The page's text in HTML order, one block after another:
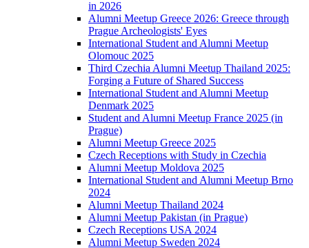
in 2026
Alumni Meetup Greece 2026: Greece through
Prague Archeologists' Eyes
International Student and Alumni Meetup
Olomouc 2025
Third Czechia Alumni Meetup Thailand 2025:
Forging a Future of Shared Success
International Student and Alumni Meetup
Denmark 2025
Student and Alumni Meetup France 2025 (in
Prague)
Alumni Meetup Greece 2025
Czech Receptions with Study in Czechia
Alumni Meetup Moldova 2025
International Student and Alumni Meetup Brno
2024
Alumni Meetup Thailand 2024
Alumni Meetup Pakistan (in Prague)
Czech Receptions USA 2024
Alumni Meetup Sweden 2024